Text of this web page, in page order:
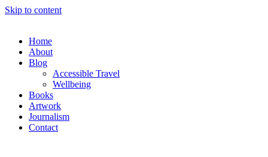
Skip to content
Home
About
Blog
Accessible Travel
Wellbeing
Books
Artwork
Journalism
Contact